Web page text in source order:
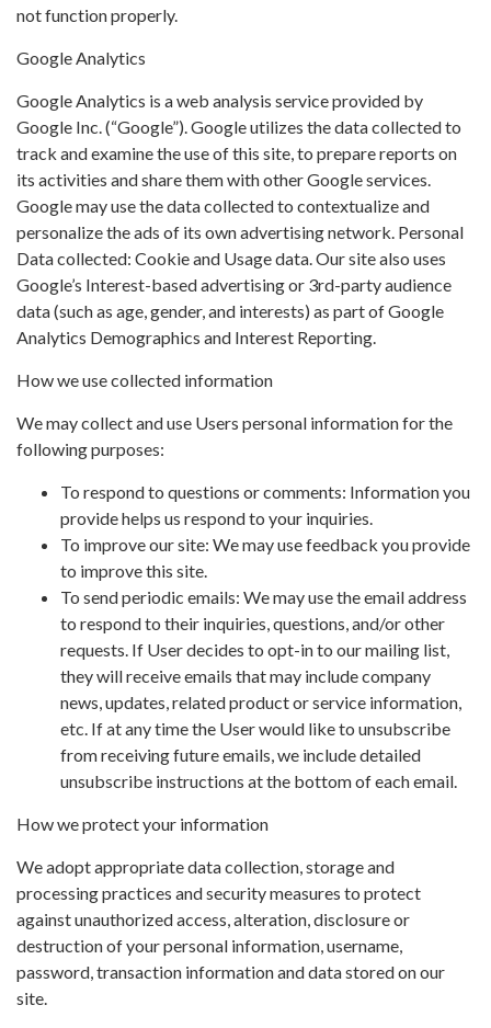
not function properly.
Google Analytics
Google Analytics is a web analysis service provided by
Google Inc. (“Google”). Google utilizes the data collected to
track and examine the use of this site, to prepare reports on
its activities and share them with other Google services.
Google may use the data collected to contextualize and
personalize the ads of its own advertising network. Personal
Data collected: Cookie and Usage data. Our site also uses
Google’s Interest-based advertising or 3rd-party audience
data (such as age, gender, and interests) as part of Google
Analytics Demographics and Interest Reporting.
How we use collected information
We may collect and use Users personal information for the
following purposes:
To respond to questions or comments: Information you
provide helps us respond to your inquiries.
To improve our site: We may use feedback you provide
to improve this site.
To send periodic emails: We may use the email address
to respond to their inquiries, questions, and/or other
requests. If User decides to opt-in to our mailing list,
they will receive emails that may include company
news, updates, related product or service information,
etc. If at any time the User would like to unsubscribe
from receiving future emails, we include detailed
unsubscribe instructions at the bottom of each email.
How we protect your information
We adopt appropriate data collection, storage and
processing practices and security measures to protect
against unauthorized access, alteration, disclosure or
destruction of your personal information, username,
password, transaction information and data stored on our
site.